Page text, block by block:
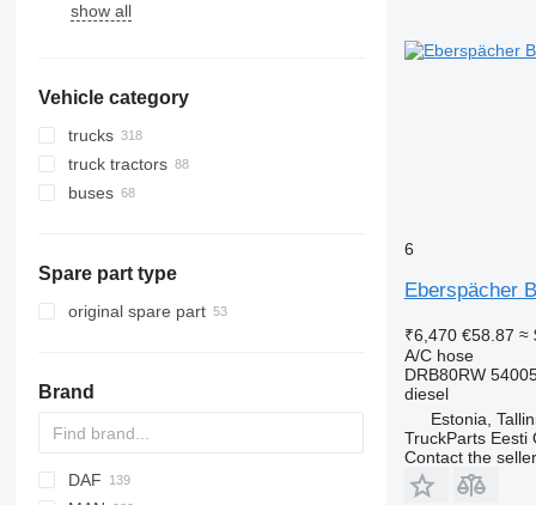
show all
Vehicle category
trucks
truck tractors
buses
Spare part type
original spare part
Brand
X-Series
DAF
6
Eberspächer
₹6,470 €58.87 ≈
A/C hose
DRB80RW
diesel
Estonia,
TruckParts Eesti
Contact the seller